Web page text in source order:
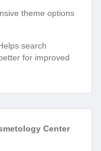
theme options
search
for improved
Center